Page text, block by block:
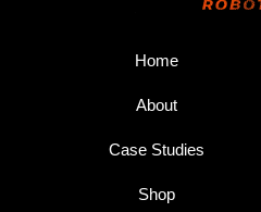
Home
About
Case Studies
Shop